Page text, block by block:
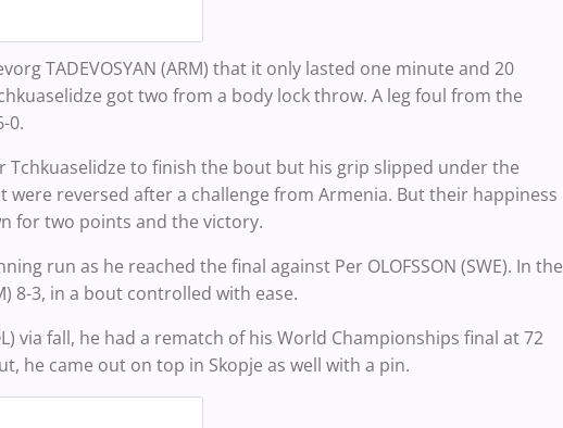
TADEVOSYAN (ARM) that it only lasted one minute and 20
got two from a body lock throw. A leg foul from the
0.
to finish the bout but his grip slipped under the
reversed after a challenge from Armenia. But their happiness
for two points and the victory.
run as he reached the final against Per OLOFSSON (SWE). In the
8-3, in a bout controlled with ease.
via fall, he had a rematch of his World Championships final at 72
he came out on top in Skopje as well with a pin.